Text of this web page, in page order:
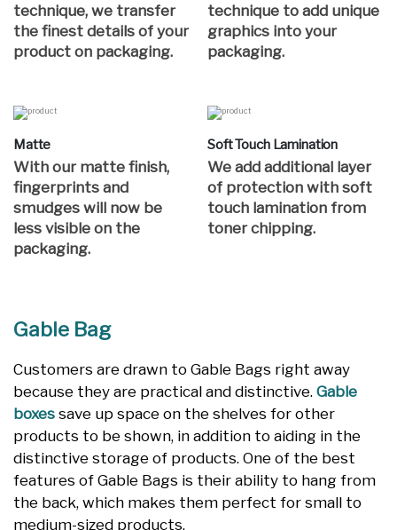
technique, we transfer
the finest details of your
product on packaging.
technique to add unique
graphics into your
packaging.
Matte
With our matte finish,
fingerprints and
smudges will now be
less visible on the
packaging.
Soft Touch Lamination
We add additional layer
of protection with soft
touch lamination from
toner chipping.
Gable Bag
Customers are drawn to Gable Bags right away
because they are practical and distinctive. Gable
boxes save up space on the shelves for other
products to be shown, in addition to aiding in the
distinctive storage of products. One of the best
features of Gable Bags is their ability to hang from
the back, which makes them perfect for small to
medium-sized products.